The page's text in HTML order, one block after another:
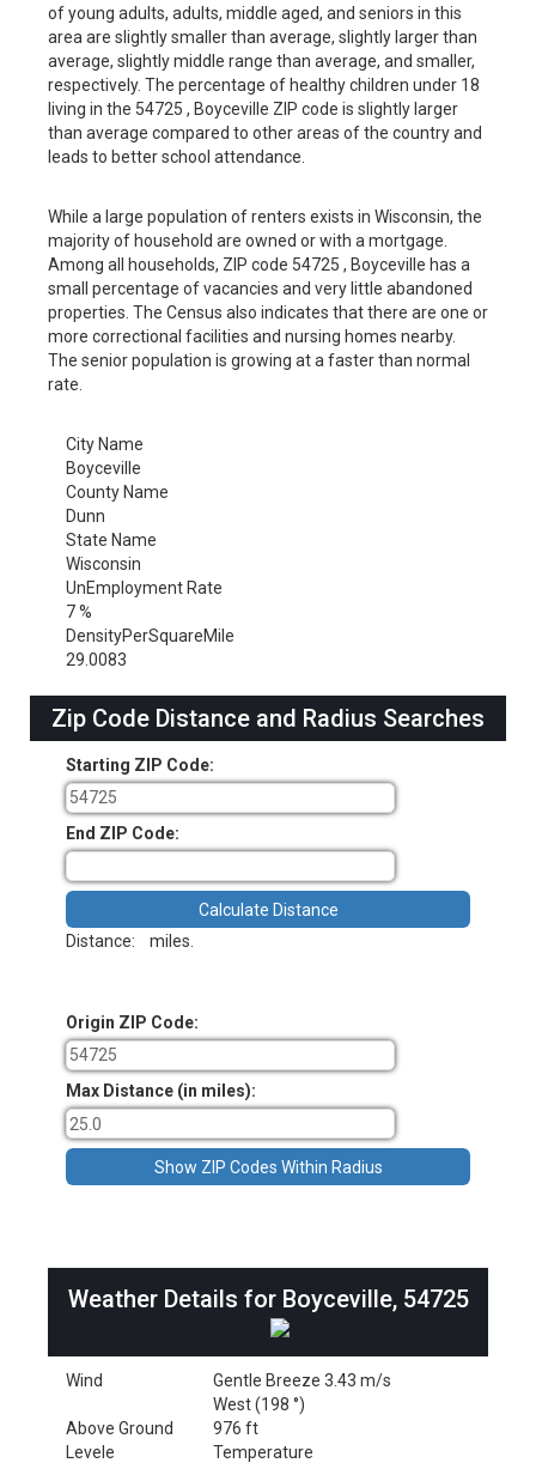
of young adults, adults, middle aged, and seniors in this
area are slightly smaller than average, slightly larger than
average, slightly middle range than average, and smaller,
respectively. The percentage of healthy children under 18
living in the 54725 , Boyceville ZIP code is slightly larger
than average compared to other areas of the country and
leads to better school attendance.
While a large population of renters exists in Wisconsin, the
majority of household are owned or with a mortgage.
Among all households, ZIP code 54725 , Boyceville has a
small percentage of vacancies and very little abandoned
properties. The Census also indicates that there are one or
more correctional facilities and nursing homes nearby.
The senior population is growing at a faster than normal
rate.
City Name
Boyceville
County Name
Dunn
State Name
Wisconsin
UnEmployment Rate
7 %
DensityPerSquareMile
29.0083
Zip Code Distance and Radius Searches
Starting ZIP Code:
End ZIP Code:
Distance: miles.
Origin ZIP Code:
Max Distance (in miles):
Weather Details for Boyceville, 54725
Wind
Gentle Breeze 3.43 m/s
West (198 °)
Above Ground
Levele
976 ft
Temperature